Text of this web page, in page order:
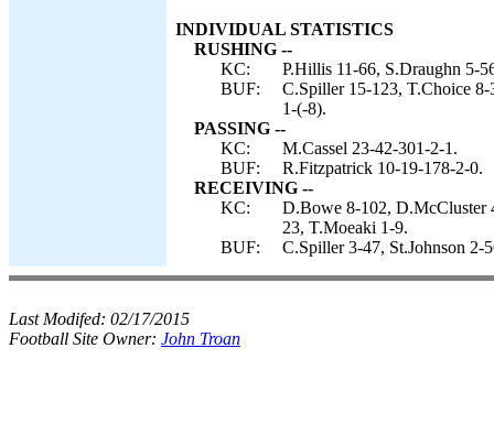
INDIVIDUAL STATISTICS
RUSHING --
KC:
P.Hillis 11-66, S.Draughn 5-
BUF:
C.Spiller 15-123, T.Choice
1-(-8).
PASSING --
KC:
M.Cassel 23-42-301-2-1.
BUF:
R.Fitzpatrick 10-19-178-2-0.
RECEIVING --
KC:
D.Bowe 8-102, D.McCluster
23, T.Moeaki 1-9.
BUF:
C.Spiller 3-47, St.Johnson 2-
Last Modifed: 02/17/2015
Football Site Owner: John Troan